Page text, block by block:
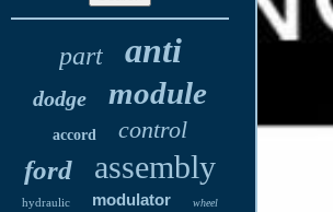
part anti
dodge module
accord control
ford assembly
hydraulic modulator wheel